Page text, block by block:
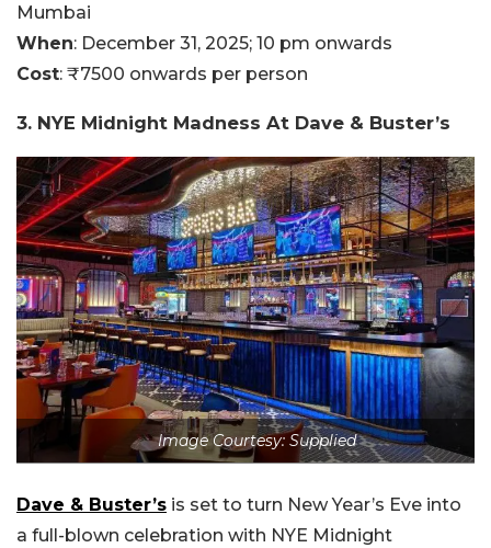
Mumbai
When: December 31, 2025; 10 pm onwards
Cost: ₹7500 onwards per person
3. NYE Midnight Madness At Dave & Buster’s
Image Courtesy: Supplied
Dave & Buster’s is set to turn New Year’s Eve into
a full-blown celebration with NYE Midnight